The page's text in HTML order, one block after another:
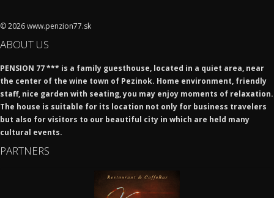
© 2026 www.penzion77.sk
ABOUT US
PENSION 77 *** is a family guesthouse, located in a quiet area, near
the center of the wine town of Pezinok. Home environment, friendly
staff, nice garden with seating, you may enjoy moments of relaxation.
The house is suitable for its location not only for business travelers
but also for visitors to our beautiful city in which are held many
cultural events.
PARTNERS